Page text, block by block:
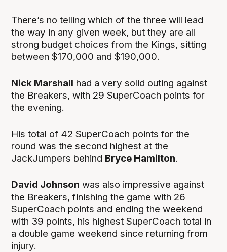
There’s no telling which of the three will lead
the way in any given week, but they are all
strong budget choices from the Kings, sitting
between $170,000 and $190,000.
Nick Marshall had a very solid outing against
the Breakers, with 29 SuperCoach points for
the evening.
His total of 42 SuperCoach points for the
round was the second highest at the
JackJumpers behind Bryce Hamilton.
David Johnson was also impressive against
the Breakers, finishing the game with 26
SuperCoach points and ending the weekend
with 39 points, his highest SuperCoach total in
a double game weekend since returning from
injury.